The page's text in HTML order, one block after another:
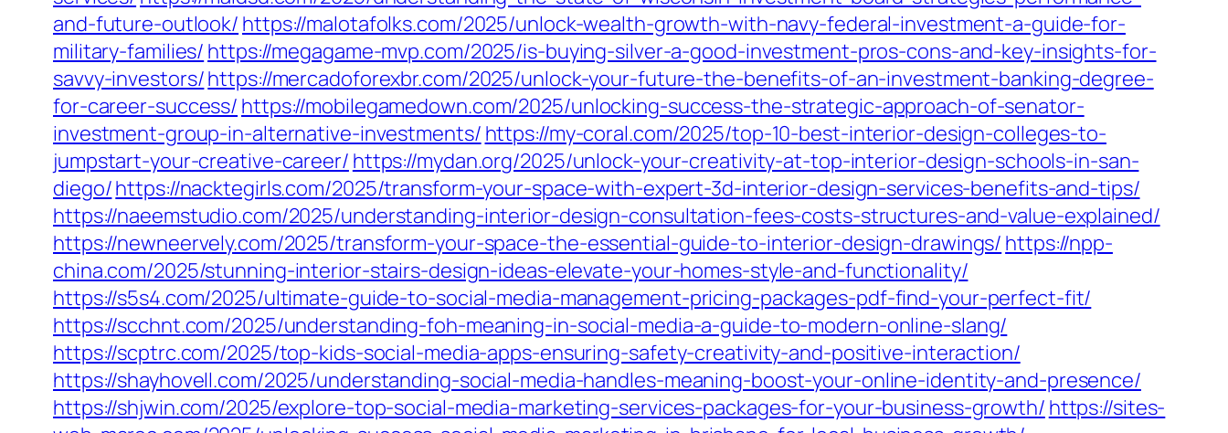
and-future-outlook/ https://malotafolks.com/2025/unlock-wealth-growth-with-navy-federal-investment-a-guide-for-
military-families/ https://megagame-mvp.com/2025/is-buying-silver-a-good-investment-pros-cons-and-key-insights-for-
savvy-investors/https://mercadoforexbr.com/2025/unlock-your-future-the-benefits-of-an-investment-banking-degree-
for-career-success/ https://mobilegamedown.com/2025/unlocking-success-the-strategic-approach-of-senator-
investment-group-in-alternative-investments/ https://my-coral.com/2025/top-10-best-interior-design-colleges-to-
jumpstart-your-creative-career/ https://mydan.org/2025/unlock-your-creativity-at-top-interior-design-schools-in-san-
diego/https://nacktegirls.com/2025/transform-your-space-with-expert-3d-interior-design-services-benefits-and-tips/
https://naeemstudio.com/2025/understanding-interior-design-consultation-fees-costs-structures-and-value-explained/
https://newneervely.com/2025/transform-your-space-the-essential-guide-to-interior-design-drawings/ https://npp-
china.com/2025/stunning-interior-stairs-design-ideas-elevate-your-homes-style-and-functionality/
https://s5s4.com/2025/ultimate-guide-to-social-media-management-pricing-packages-pdf-find-your-perfect-fit/
https://scchnt.com/2025/understanding-foh-meaning-in-social-media-a-guide-to-modern-online-slang/
https://scptrc.com/2025/top-kids-social-media-apps-ensuring-safety-creativity-and-positive-interaction/
https://shayhovell.com/2025/understanding-social-media-handles-meaning-boost-your-online-identity-and-presence/
https://shjwin.com/2025/explore-top-social-media-marketing-services-packages-for-your-business-growth/ https://sites-